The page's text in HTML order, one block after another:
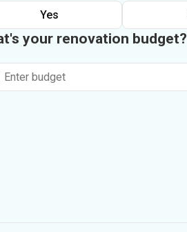
Yes
your renovation budget?